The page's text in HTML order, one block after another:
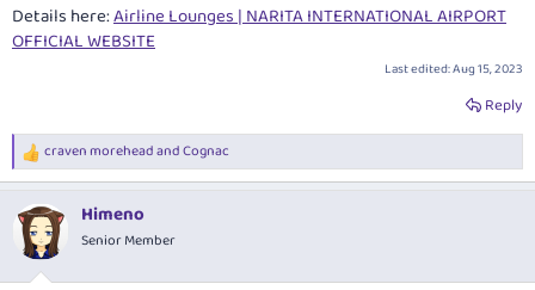
Details here:Airline Lounges | NARITA INTERNATIONAL AIRPORT
OFFICIAL WEBSITE
Last edited:Aug 15, 2023
Reply
R
e
c
t
i
craven moreheadandCognac
Himeno
Senior Member